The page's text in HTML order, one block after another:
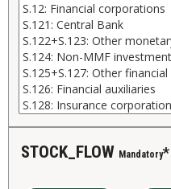
STOCK_FLOW Mandatory